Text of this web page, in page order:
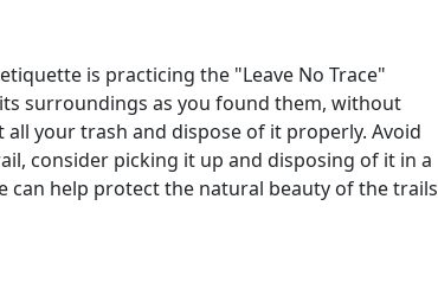
is practicing the "Leave No Trace"
surroundings as you found them, without
your trash and dispose of it properly. Avoid
consider picking it up and disposing of it in a
can help protect the natural beauty of the trails